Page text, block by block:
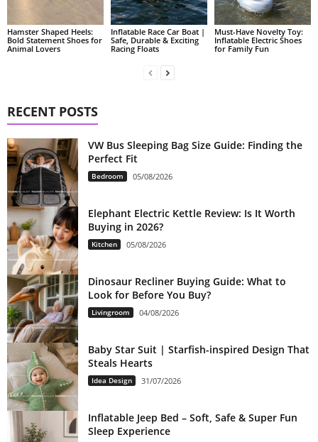
Hamster Shaped Heels:
Bold Statement Shoes for
Animal Lovers
Inflatable Race Car Boat |
Safe, Durable & Exciting
Racing Floats
Must-Have Novelty Toy:
Inflatable Electric Shoes
for Family Fun
RECENT POSTS
VW Bus Sleeping Bag Size Guide: Finding the
Perfect Fit
Bedroom 05/08/2026
Elephant Electric Kettle Review: Is It Worth
Buying in 2026?
Kitchen 05/08/2026
Dinosaur Recliner Buying Guide: What to
Look for Before You Buy?
Livingroom 04/08/2026
Baby Star Suit | Starfish-inspired Design That
Steals Hearts
Idea Design 31/07/2026
Inflatable Jeep Bed – Soft, Safe & Super Fun
Sleep Experience